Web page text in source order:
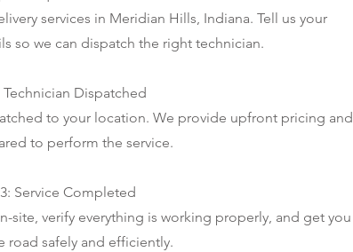
services in Meridian Hills, Indiana. Tell us your
so we can dispatch the right technician.
Technician Dispatched
to your location. We provide upfront pricing and
to perform the service.
Service Completed
site, verify everything is working properly, and get you
road safely and efficiently.